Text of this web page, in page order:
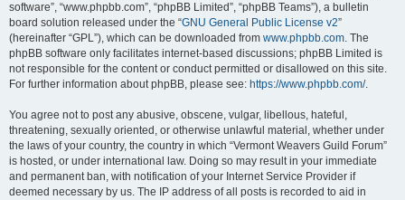
software”, “www.phpbb.com”, “phpBB Limited”, “phpBB Teams”), a bulletin
board solution released under the “GNU General Public License v2”
(hereinafter “GPL”), which can be downloaded from www.phpbb.com. The
phpBB software only facilitates internet-based discussions; phpBB Limited is
not responsible for the content or conduct permitted or disallowed on this site.
For further information about phpBB, please see: https://www.phpbb.com/.
You agree not to post any abusive, obscene, vulgar, libellous, hateful,
threatening, sexually oriented, or otherwise unlawful material, whether under
the laws of your country, the country in which “Vermont Weavers Guild Forum”
is hosted, or under international law. Doing so may result in your immediate
and permanent ban, with notification of your Internet Service Provider if
deemed necessary by us. The IP address of all posts is recorded to aid in